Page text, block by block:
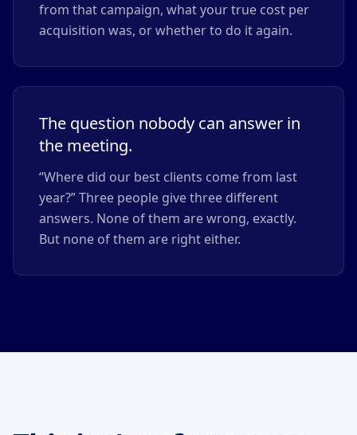
from that campaign, what your true cost per
acquisition was, or whether to do it again.
The question nobody can answer in
the meeting.
“Where did our best clients come from last
year?” Three people give three different
answers. None of them are wrong, exactly.
But none of them are right either.